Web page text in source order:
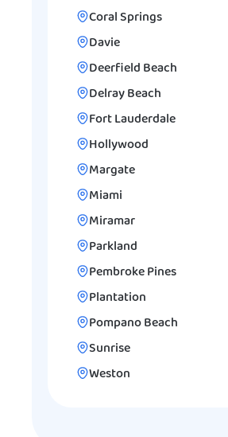
Coral Springs
Davie
Deerfield Beach
Delray Beach
Fort Lauderdale
Hollywood
Margate
Miami
Miramar
Parkland
Pembroke Pines
Plantation
Pompano Beach
Sunrise
Weston